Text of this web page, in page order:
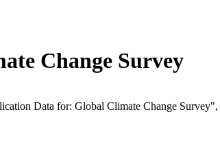
Change Survey
Data for: Global Climate Change Survey",